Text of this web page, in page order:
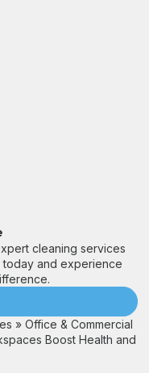
cleaning services
today and experience
» Office & Commercial
Boost Health and